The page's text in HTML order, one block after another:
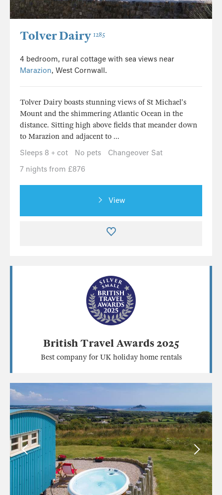
Tolver Dairy 1285
4 bedroom, rural cottage with sea views near
Marazion, West Cornwall.
Tolver Dairy boasts stunning views of St Michael's
Mount and the shimmering Atlantic Ocean in the
distance. Sitting high above fields that meander down
to Marazion and adjacent to ...
Sleeps 8 + cot
No pets
Changeover Sat
7 nights from £876
View
British Travel Awards 2025
Best company for UK holiday home rentals